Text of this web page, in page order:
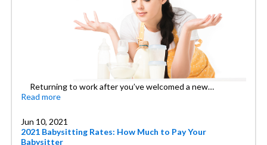
Returning to work after you’ve welcomed a new…
Read more
Jun 10, 2021
2021 Babysitting Rates: How Much to Pay Your
Babysitter